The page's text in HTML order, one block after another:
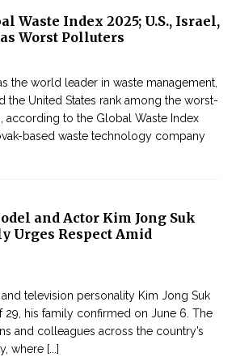
Waste Index 2025; U.S., Israel,
Worst Polluters
the world leader in waste management,
the United States rank among the worst-
according to the Global Waste Index
based waste technology company
and Actor Kim Jong Suk
Urges Respect Amid
television personality Kim Jong Suk
29, his family confirmed on June 6. The
and colleagues across the country’s
where [...]